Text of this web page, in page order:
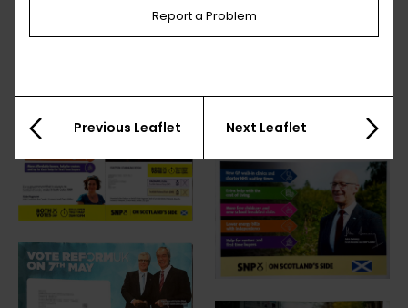
Report a Problem
Previous Leaflet Next Leaflet